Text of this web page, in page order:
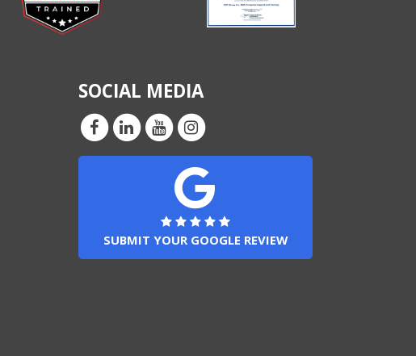
SOCIAL MEDIA
SUBMIT YOUR GOOGLE REVIEW